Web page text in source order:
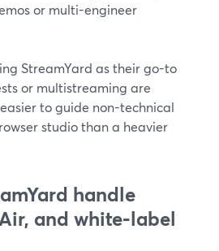
or multi-engineer
StreamYard as their go-to
or multistreaming are
to guide non-technical
studio than a heavier
handle
and white‑label